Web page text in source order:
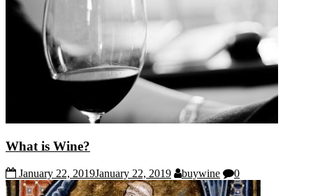
What is Wine?
January 22, 2019January 22, 2019 buywine 0